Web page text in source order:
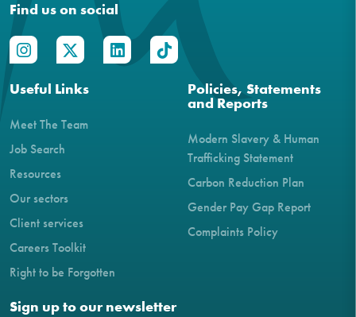
Find us on social
Useful Links
Meet The Team
Job Search
Resources
Our sectors
Client services
Careers Toolkit
Right to be Forgotten
Policies, Statements
and Reports
Modern Slavery & Human
Trafficking Statement
Carbon Reduction Plan
Gender Pay Gap Report
Complaints Policy
Sign up to our newsletter